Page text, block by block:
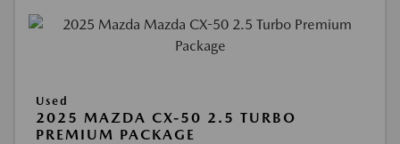
Used
2025 MAZDA CX-50 2.5 TURBO
PREMIUM PACKAGE